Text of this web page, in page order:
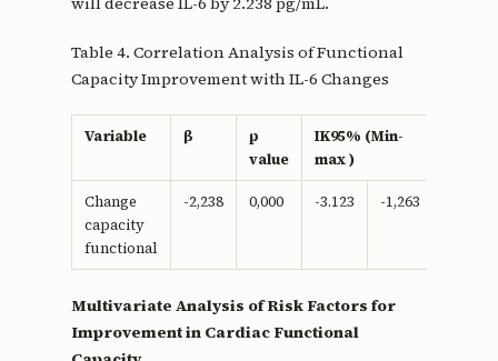
Table 4. Correlation Analysis of Functional
Capacity Improvement with IL-6 Changes
Variable β
p
value
IK95% (Min-
max )
Change
capacity
functional
-2,238 0,000 -3.123 -1,263
Multivariate Analysis of Risk Factors for
Improvement in Cardiac Functional